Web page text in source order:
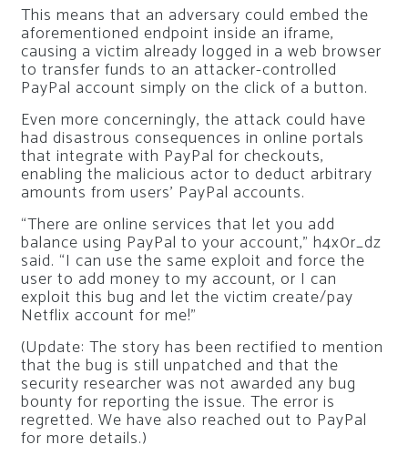
This means that an adversary could embed the
aforementioned endpoint inside an iframe,
causing a victim already logged in a web browser
to transfer funds to an attacker-controlled
PayPal account simply on the click of a button.
Even more concerningly, the attack could have
had disastrous consequences in online portals
that integrate with PayPal for checkouts,
enabling the malicious actor to deduct arbitrary
amounts from users’ PayPal accounts.
“There are online services that let you add
balance using PayPal to your account,” h4x0r_dz
said. “I can use the same exploit and force the
user to add money to my account, or I can
exploit this bug and let the victim create/pay
Netflix account for me!”
(Update: The story has been rectified to mention
that the bug is still unpatched and that the
security researcher was not awarded any bug
bounty for reporting the issue. The error is
regretted. We have also reached out to PayPal
for more details.)